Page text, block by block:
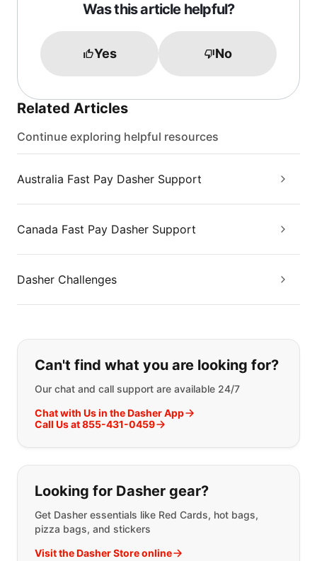
Was this article helpful?
Yes No
Related Articles
Continue exploring helpful resources
Australia Fast Pay Dasher Support
Canada Fast Pay Dasher Support
Dasher Challenges
If you can't find what you are
Can't find what you are looking for?
Our chat and call support are available 24/7
Chat with Us in the Dasher App
Call Us at 855-431-0459
Looking for Dasher gear?
Get Dasher essentials like Red Cards, hot bags,
pizza bags, and stickers
Visit the Dasher Store online